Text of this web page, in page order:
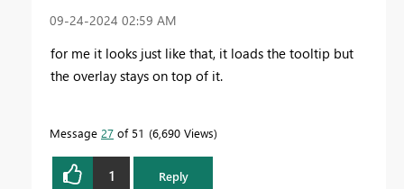
‎09-24-2024 02:59 AM
for me it looks just like that, it loads the tooltip but
the overlay stays on top of it.
Message 27 of 51 6,690 Views
1 Reply